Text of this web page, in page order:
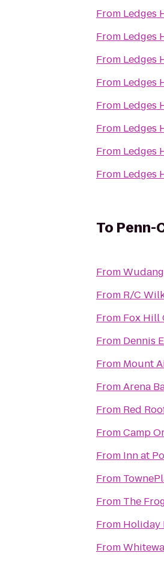
From Ledges
From Ledges
From Ledges
From Ledges
From Ledges
From Ledges
From Ledges
From Ledges
To Penn-
From
From R/C
From Fox Hill
From Dennis
From Mount
FromArena
From Red
FromCamp
From Inn at
From
From The
From Holiday
From